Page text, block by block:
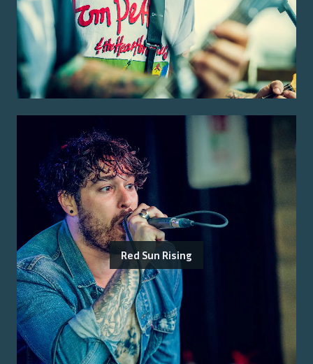
Red Sun Rising